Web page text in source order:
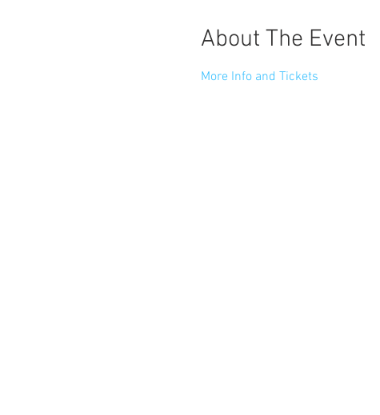
About The Event
More Info and Tickets